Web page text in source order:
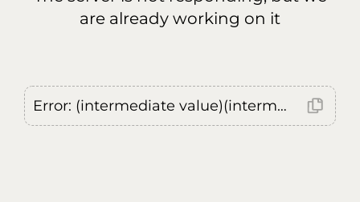
are already working on it
Error: (intermediate value)(intermediate value)(intermediate value).replaceAll is not a function